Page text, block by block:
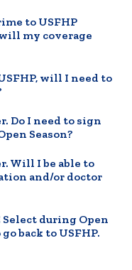
to USFHP
my coverage
will I need to
Do I need to sign
Season?
Will I be able to
and/or doctor
during Open
back to USFHP.